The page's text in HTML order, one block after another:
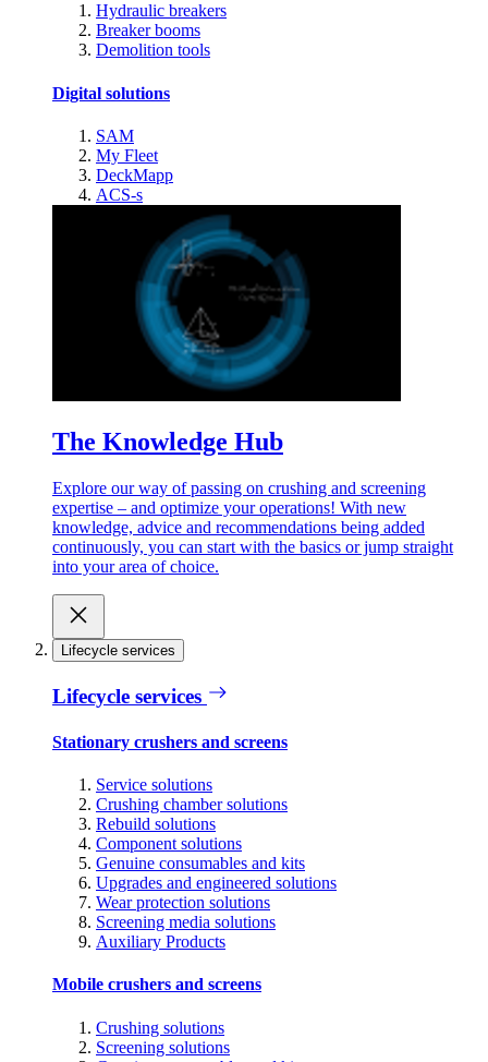
Hydraulic breakers
Breaker booms
Demolition tools
Digital solutions
SAM
My Fleet
DeckMapp
ACS-s
The Knowledge Hub
Explore our way of passing on crushing and screening
expertise – and optimize your operations! With new
knowledge, advice and recommendations being added
continuously, you can start with the basics or jump straight
into your area of choice.
Lifecycle services
Lifecycle services
Stationary crushers and screens
Service solutions
Crushing chamber solutions
Rebuild solutions
Component solutions
Genuine consumables and kits
Upgrades and engineered solutions
Wear protection solutions
Screening media solutions
Auxiliary Products
Mobile crushers and screens
Crushing solutions
Screening solutions